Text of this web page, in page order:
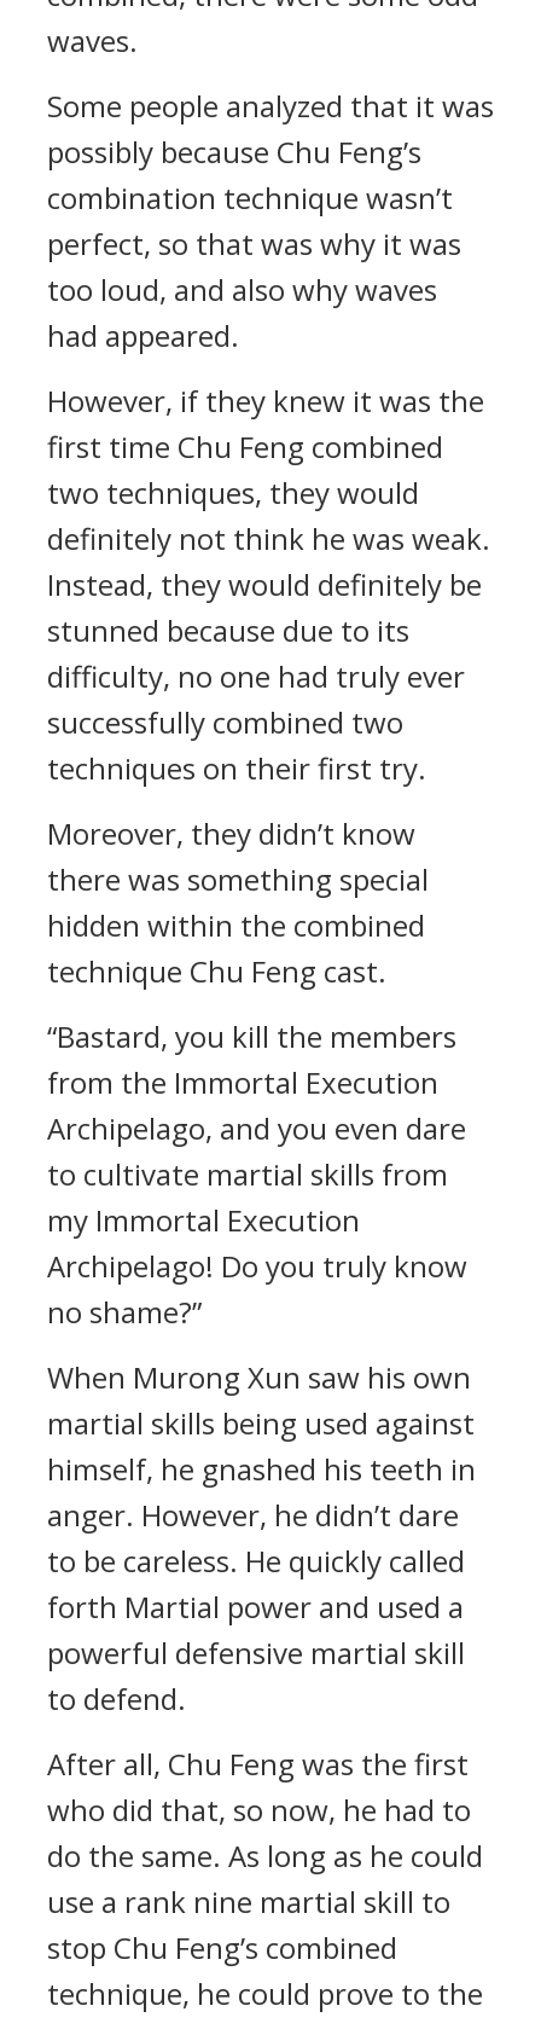
waves.
Some people analyzed that it was
possibly because Chu Feng’s
combination technique wasn’t
perfect, so that was why it was
too loud, and also why waves
had appeared.
However, if they knew it was the
first time Chu Feng combined
two techniques, they would
definitely not think he was weak.
Instead, they would definitely be
stunned because due to its
difficulty, no one had truly ever
successfully combined two
techniques on their first try.
Moreover, they didn’t know
there was something special
hidden within the combined
technique Chu Feng cast.
“Bastard, you kill the members
from the Immortal Execution
Archipelago, and you even dare
to cultivate martial skills from
my Immortal Execution
Archipelago! Do you truly know
no shame?”
When Murong Xun saw his own
martial skills being used against
himself, he gnashed his teeth in
anger. However, he didn’t dare
to be careless. He quickly called
forth Martial power and used a
powerful defensive martial skill
to defend.
After all, Chu Feng was the first
who did that, so now, he had to
do the same. As long as he could
use a rank nine martial skill to
stop Chu Feng’s combined
technique, he could prove to the